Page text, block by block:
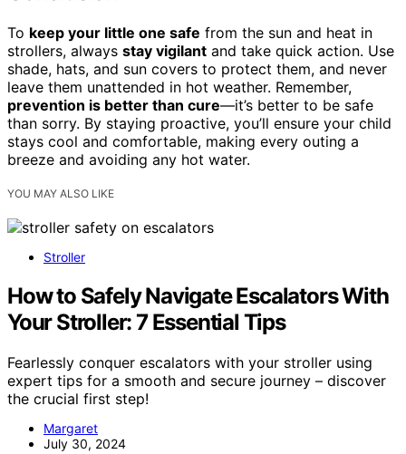
To keep your little one safe from the sun and heat in
strollers, always stay vigilant and take quick action. Use
shade, hats, and sun covers to protect them, and never
leave them unattended in hot weather. Remember,
prevention is better than cure—it’s better to be safe
than sorry. By staying proactive, you’ll ensure your child
stays cool and comfortable, making every outing a
breeze and avoiding any hot water.
YOU MAY ALSO LIKE
Stroller
How to Safely Navigate Escalators With
Your Stroller: 7 Essential Tips
Fearlessly conquer escalators with your stroller using
expert tips for a smooth and secure journey – discover
the crucial first step!
Margaret
July 30, 2024